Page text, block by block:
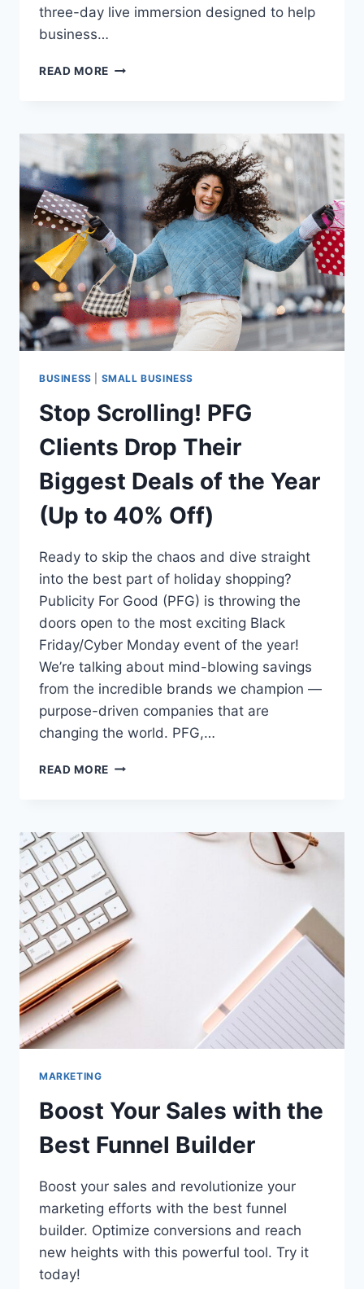
three-day live immersion designed to help
business…
READ MORE SEAN
&
SALES
PROCESS
MASTERY
LIVE
IMMERSION
TO
HELP
LEADERS
UNLOCK
EXPONENTIAL
GROWTH
BUSINESS SMALL BUSINESS
Stop Scrolling! PFG
Clients Drop Their
Biggest Deals of the Year
(Up to 40% Off)
Ready to skip the chaos and dive straight
into the best part of holiday shopping?
Publicity For Good (PFG) is throwing the
doors open to the most exciting Black
Friday/Cyber Monday event of the year!
We’re talking about mind-blowing savings
from the incredible brands we champion —
purpose-driven companies that are
changing the world. PFG,…
READ MORE STOP
BIGGEST
DEALS
OF
THE
YEAR
(UP
TO
40%
OFF)
MARKETING
Boost Your Sales with the
Best Funnel Builder
Boost your sales and revolutionize your
marketing efforts with the best funnel
builder. Optimize conversions and reach
new heights with this powerful tool. Try it
today!